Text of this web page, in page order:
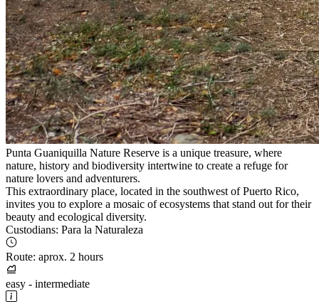
Punta Guaniquilla Nature Reserve is a unique treasure, where
nature, history and biodiversity intertwine to create a refuge for
nature lovers and adventurers.
This extraordinary place, located in the southwest of Puerto Rico,
invites you to explore a mosaic of ecosystems that stand out for their
beauty and ecological diversity.
Custodians: Para la Naturaleza
Route: aprox. 2 hours
easy - intermediate